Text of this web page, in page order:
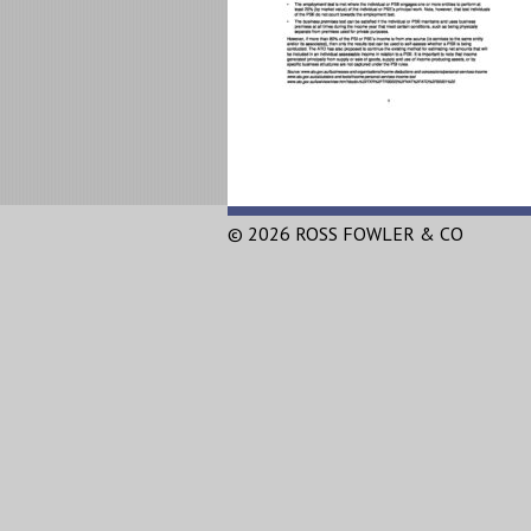
© 2026 ROSS FOWLER & CO